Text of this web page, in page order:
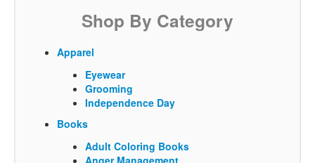
Shop By Category
Apparel
Eyewear
Grooming
Independence Day
Books
Adult Coloring Books
Anger Management